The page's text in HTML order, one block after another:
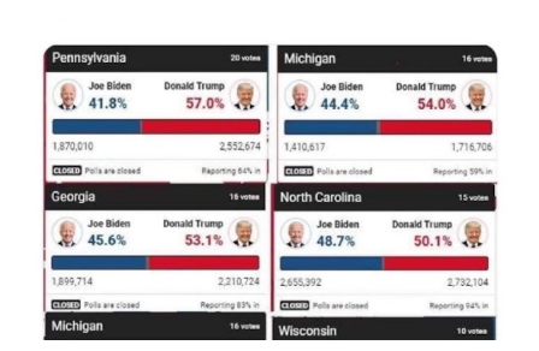
Anacletus, a small minority of cardinals elected the real pope:
Pope Innocent II. How is this possible? St. Bernard said "the
'sanior pars' (the wiser portion)... declared in favor of Innocent
II. By this he probably meant a majority of the cardinal-bishops."
(St. Bernard of Clairvaux by Leon Christiani, Page 72) Again, how
is this possible when the absolute majority of cardinals voted
for A...